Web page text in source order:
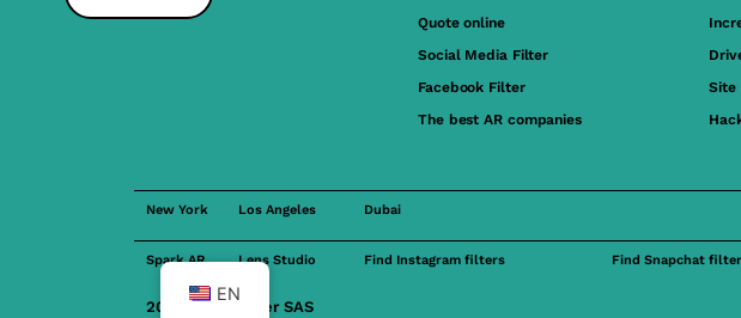
Quote online
Social Media Filter
Facebook Filter
The best AR companies
Site
New York Los Angeles Dubai
Spark AR Lens Studio Find Instagram filters Find Snapchat
2023 FilterMaker SAS
EN